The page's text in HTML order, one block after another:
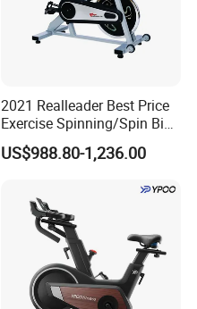
2021 Realleader Best Price
Exercise Spinning/Spin Bike
for Gym
US$988.80-1,236.00